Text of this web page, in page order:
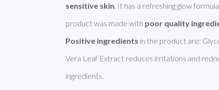
sensitive skin . It has a refreshing glow
product was made with poor quality
Positive ingredients in the product are:
Vera Leaf Extract reduces irritations and
ingredients.